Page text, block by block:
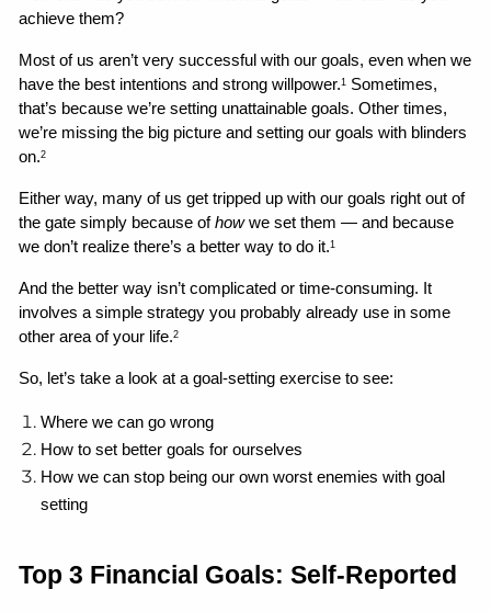
achieve them?
Most of us aren’t very successful with our goals, even when we
have the best intentions and strong willpower.1 Sometimes,
that’s because we’re setting unattainable goals. Other times,
we’re missing the big picture and setting our goals with blinders
on.2
Either way, many of us get tripped up with our goals right out of
the gate simply because of how we set them — and because
we don’t realize there’s a better way to do it.1
And the better way isn’t complicated or time-consuming. It
involves a simple strategy you probably already use in some
other area of your life.2
So, let’s take a look at a goal-setting exercise to see:
Where we can go wrong
How to set better goals for ourselves
How we can stop being our own worst enemies with goal
setting
Top 3 Financial Goals: Self-Reported